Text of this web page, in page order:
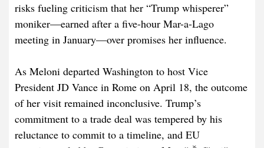
risks fueling criticism that her “Trump whisperer”
moniker—earned after a five-hour Mar-a-Lago
meeting in January—over promises her influence.
As Meloni departed Washington to host Vice
President JD Vance in Rome on April 18, the outcome
of her visit remained inconclusive. Trump’s
commitment to a trade deal was tempered by his
reluctance to commit to a timeline, and EU